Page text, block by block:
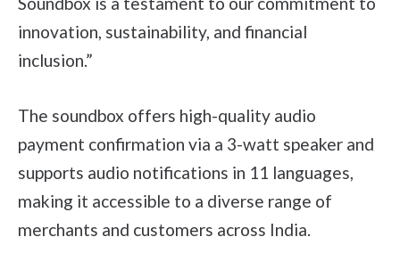
innovation, sustainability, and financial
inclusion.”
The soundbox offers high-quality audio
payment confirmation via a 3-watt speaker and
supports audio notifications in 11 languages,
making it accessible to a diverse range of
merchants and customers across India.